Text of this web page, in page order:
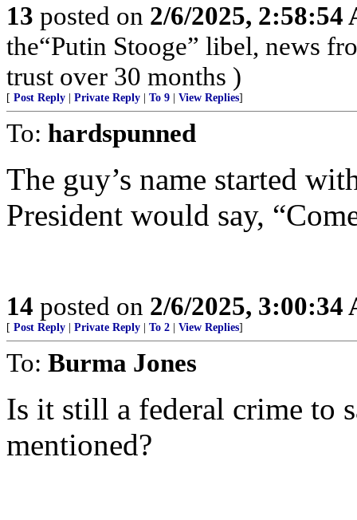
13 posted on 2/6/2025, 2:58:54
the“Putin Stooge” libel, news
trust over 30 months )
[ Post Reply Private Reply To 9 View Replies]
To: hardspunned
The guy’s name started
President would say,
14 posted on 2/6/2025, 3:00:34
[ Post Reply Private Reply To 2 View Replies]
To: Burma Jones
Is it still a federal crime to
mentioned?